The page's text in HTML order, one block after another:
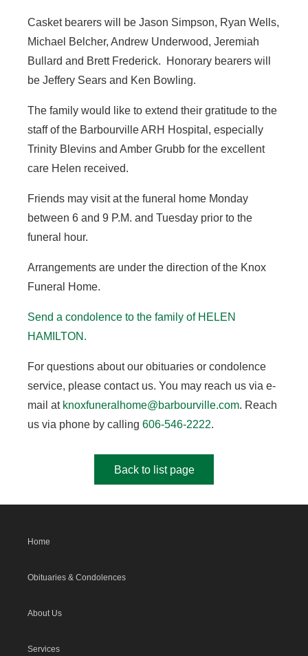
Casket bearers will be Jason Simpson, Ryan Wells,
Michael Belcher, Andrew Underwood, Jeremiah
Bullard and Brett Frederick. Honorary bearers will
be Jeffery Sears and Ken Bowling.
The family would like to extend their gratitude to the
staff of the Barbourville ARH Hospital, especially
Trinity Blevins and Amber Grubb for the excellent
care Helen received.
Friends may visit at the funeral home Monday
between 6 and 9 P.M. and Tuesday prior to the
funeral hour.
Arrangements are under the direction of the Knox
Funeral Home.
Send a condolence to the family of HELEN
HAMILTON.
For questions about our obituaries or condolence
service, please contact us. You may reach us via e-
mail at knoxfuneralhome@barbourville.com. Reach
us via phone by calling 606-546-2222.
Back to list page
Home
Obituaries & Condolences
About Us
Services